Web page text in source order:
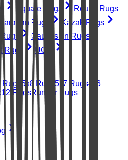
Square Rugs
Round Rugs
Farahan Rugs
Kazak Rugs
Caucasian Rugs
Rugs
UGC
Rugs 5x8 Rugs 5x7 Rugs4x6
RugsRunner Rugs